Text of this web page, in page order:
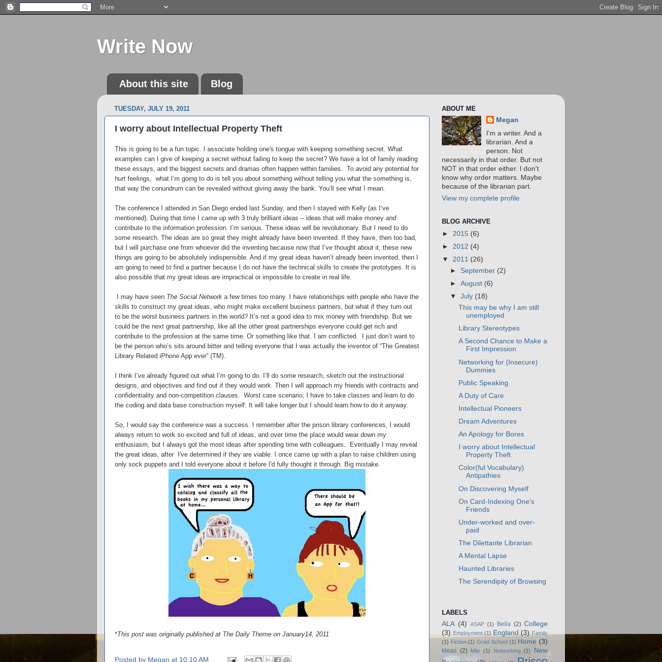
Write Now
About this site Blog
TUESDAY, JULY 19, 2011
I worry about Intellectual Property Theft
This is going to be a fun topic. I associate holding one's tongue with keeping something secret. What
examples can I give of keeping a secret without failing to keep the secret? We have a lot of family reading
these essays, and the biggest secrets and dramas often happen within families. To avoid any potential for
hurt feelings, what I’m going to do is tell you about something without telling you what the something is,
that way the conundrum can be revealed without giving away the bank. You’ll see what I mean.
The conference I attended in San Diego ended last Sunday, and then I stayed with Kelly (as I‘ve
mentioned). During that time I came up with 3 truly brilliant ideas – ideas that will make money and
contribute to the information profession. I’m serious. These ideas will be revolutionary. But I need to do
some research. The ideas are so great they might already have been invented. If they have, then too bad,
but I will purchase one from whoever did the inventing because now that I’ve thought about it, these new
things are going to be absolutely indispensible. And if my great ideas haven’t already been invented, then I
am going to need to find a partner because I do not have the technical skills to create the prototypes. It is
also possible that my great ideas are impractical or impossible to create in real life.
I may have seen The Social Network a few times too many. I have relationships with people who have the
skills to construct my great ideas, who might make excellent business partners, but what if they turn out
to be the worst business partners in the world? It’s not a good idea to mix money with friendship. But we
could be the next great partnership, like all the other great partnerships everyone could get rich and
contribute to the profession at the same time. Or something like that. I am conflicted. I just don’t want to
be the person who’s sits around bitter and telling everyone that I was actually the inventor of “The Greatest
Library Related iPhone App ever” (TM).
I think I’ve already figured out what I’m going to do. I’ll do some research, sketch out the instructional
designs, and objectives and find out if they would work. Then I will approach my friends with contracts and
confidentiality and non-competition clauses. Worst case scenario, I have to take classes and learn to do
the coding and data base construction myself. It will take longer but I should learn how to do it anyway.
So, I would say the conference was a success. I remember after the prison library conferences, I would
always return to work so excited and full of ideas, and over time the place would wear down my
enthusiasm, but I always got the most ideas after spending time with colleagues. Eventually I may reveal
the great ideas, after I've determined if they are viable. I once came up with a plan to raise children using
only sock puppets and I told everyone about it before I'd fully thought it through. Big mistake.
*This post was originally published at The Daily Theme on January14, 2011
Posted by Megan at 10:10 AM
ABOUT ME
Megan
I'm a writer. And a
librarian. And a
person. Not
necessarily in that order. But not
NOT in that order either. I don't
know why order matters. Maybe
because of the librarian part.
View my complete profile
BLOG ARCHIVE
► 2015 (6)
► 2012 (4)
▼ 2011 (26)
► September (2)
►August (6)
▼July (18)
This may be why I am still
unemployed
Library Stereotypes
A Second Chance to Make a
First Impression
Networking for (Insecure)
Dummies
Public Speaking
A Duty of Care
Intellectual Pioneers
Dream Adventures
An Apology for Bores
I worry about Intellectual
Property Theft
Color(ful Vocabulary)
Antipathies
On Discovering Myself
On Card-Indexing One's
Friends
Under-worked and over-
paid
The Dilettante Librarian
A Mental Lapse
Haunted Libraries
The Serendipity of Browsing
LABELS
ALA (4) ASAP (1) Bella (2) College
(3) Employment (1) England (3) Family
(1) Fiction (1) Grad School (1) Home (3)
Ideas (2) Milo (1) Networking (1)
New